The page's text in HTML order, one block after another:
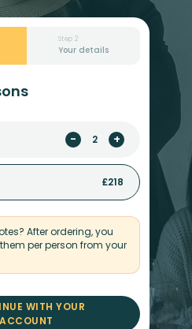
Step 2
Your details
- +
£218
After ordering, you
per person from your
WITH YOUR
ACCOUNT